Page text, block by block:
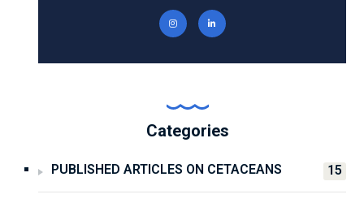
Categories
PUBLISHED ARTICLES ON CETACEANS 15